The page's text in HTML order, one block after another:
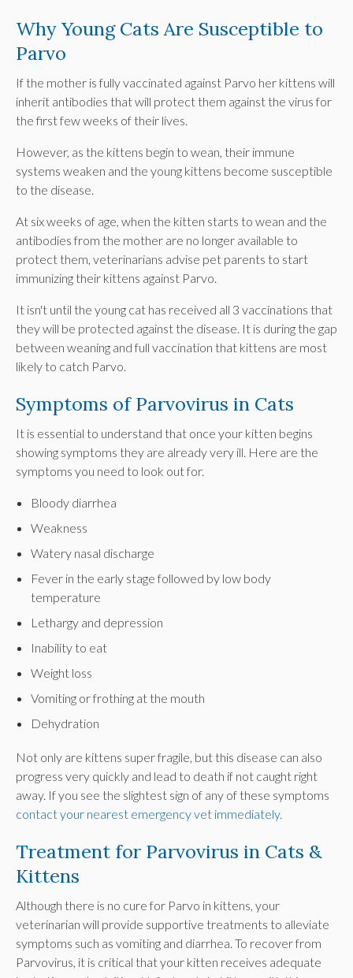
Why Young Cats Are Susceptible to
Parvo
If the mother is fully vaccinated against Parvo her kittens will
inherit antibodies that will protect them against the virus for
the first few weeks of their lives.
However, as the kittens begin to wean, their immune
systems weaken and the young kittens become susceptible
to the disease.
At six weeks of age, when the kitten starts to wean and the
antibodies from the mother are no longer available to
protect them, veterinarians advise pet parents to start
immunizing their kittens against Parvo.
It isn't until the young cat has received all 3 vaccinations that
they will be protected against the disease. It is during the gap
between weaning and full vaccination that kittens are most
likely to catch Parvo.
Symptoms of Parvovirus in Cats
It is essential to understand that once your kitten begins
showing symptoms they are already very ill. Here are the
symptoms you need to look out for.
Bloody diarrhea
Weakness
Watery nasal discharge
Fever in the early stage followed by low body
temperature
Lethargy and depression
Inability to eat
Weight loss
Vomiting or frothing at the mouth
Dehydration
Not only are kittens super fragile, but this disease can also
progress very quickly and lead to death if not caught right
away. If you see the slightest sign of any of these symptoms
contact your nearest emergency vet immediately.
Treatment for Parvovirus in Cats &
Kittens
Although there is no cure for Parvo in kittens, your
veterinarian will provide supportive treatments to alleviate
symptoms such as vomiting and diarrhea. To recover from
Parvovirus, it is critical that your kitten receives adequate